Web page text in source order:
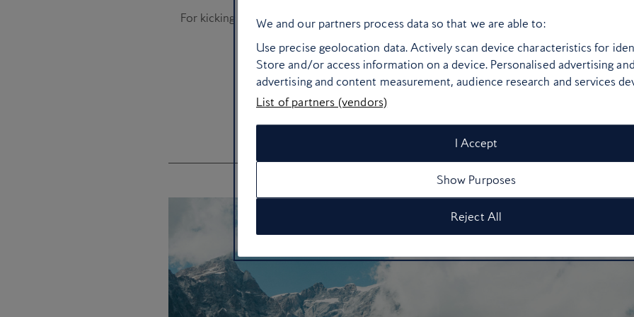
For kicking back after a hard day’s skiing, pick from any of the superb vineyards that
How to get there:Zinal is around two hours from Geneva
We and our partners process data so that we are able to:
Use precise geolocation data. Actively scan device characteristics for
Store and/or access information on a device. Personalised advertising
advertising and content measurement, audience research and services
List of partners (vendors)
I Accept
Show Purposes
Reject All